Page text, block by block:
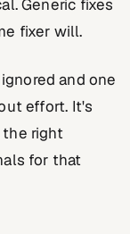
Generic fixes
fixer will.
and one
effort. It's
right
for that